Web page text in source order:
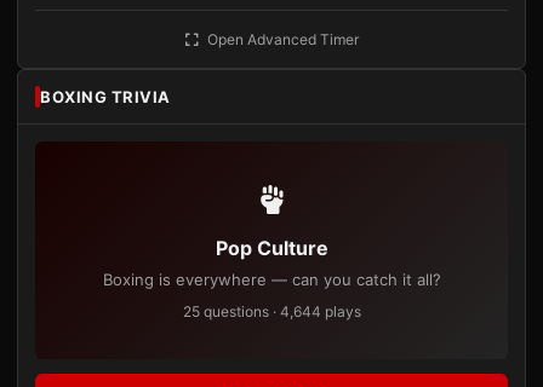
Open Advanced Timer
BOXING TRIVIA
Pop Culture
Boxing is everywhere — can you catch it all?
25 questions · 4,644 plays